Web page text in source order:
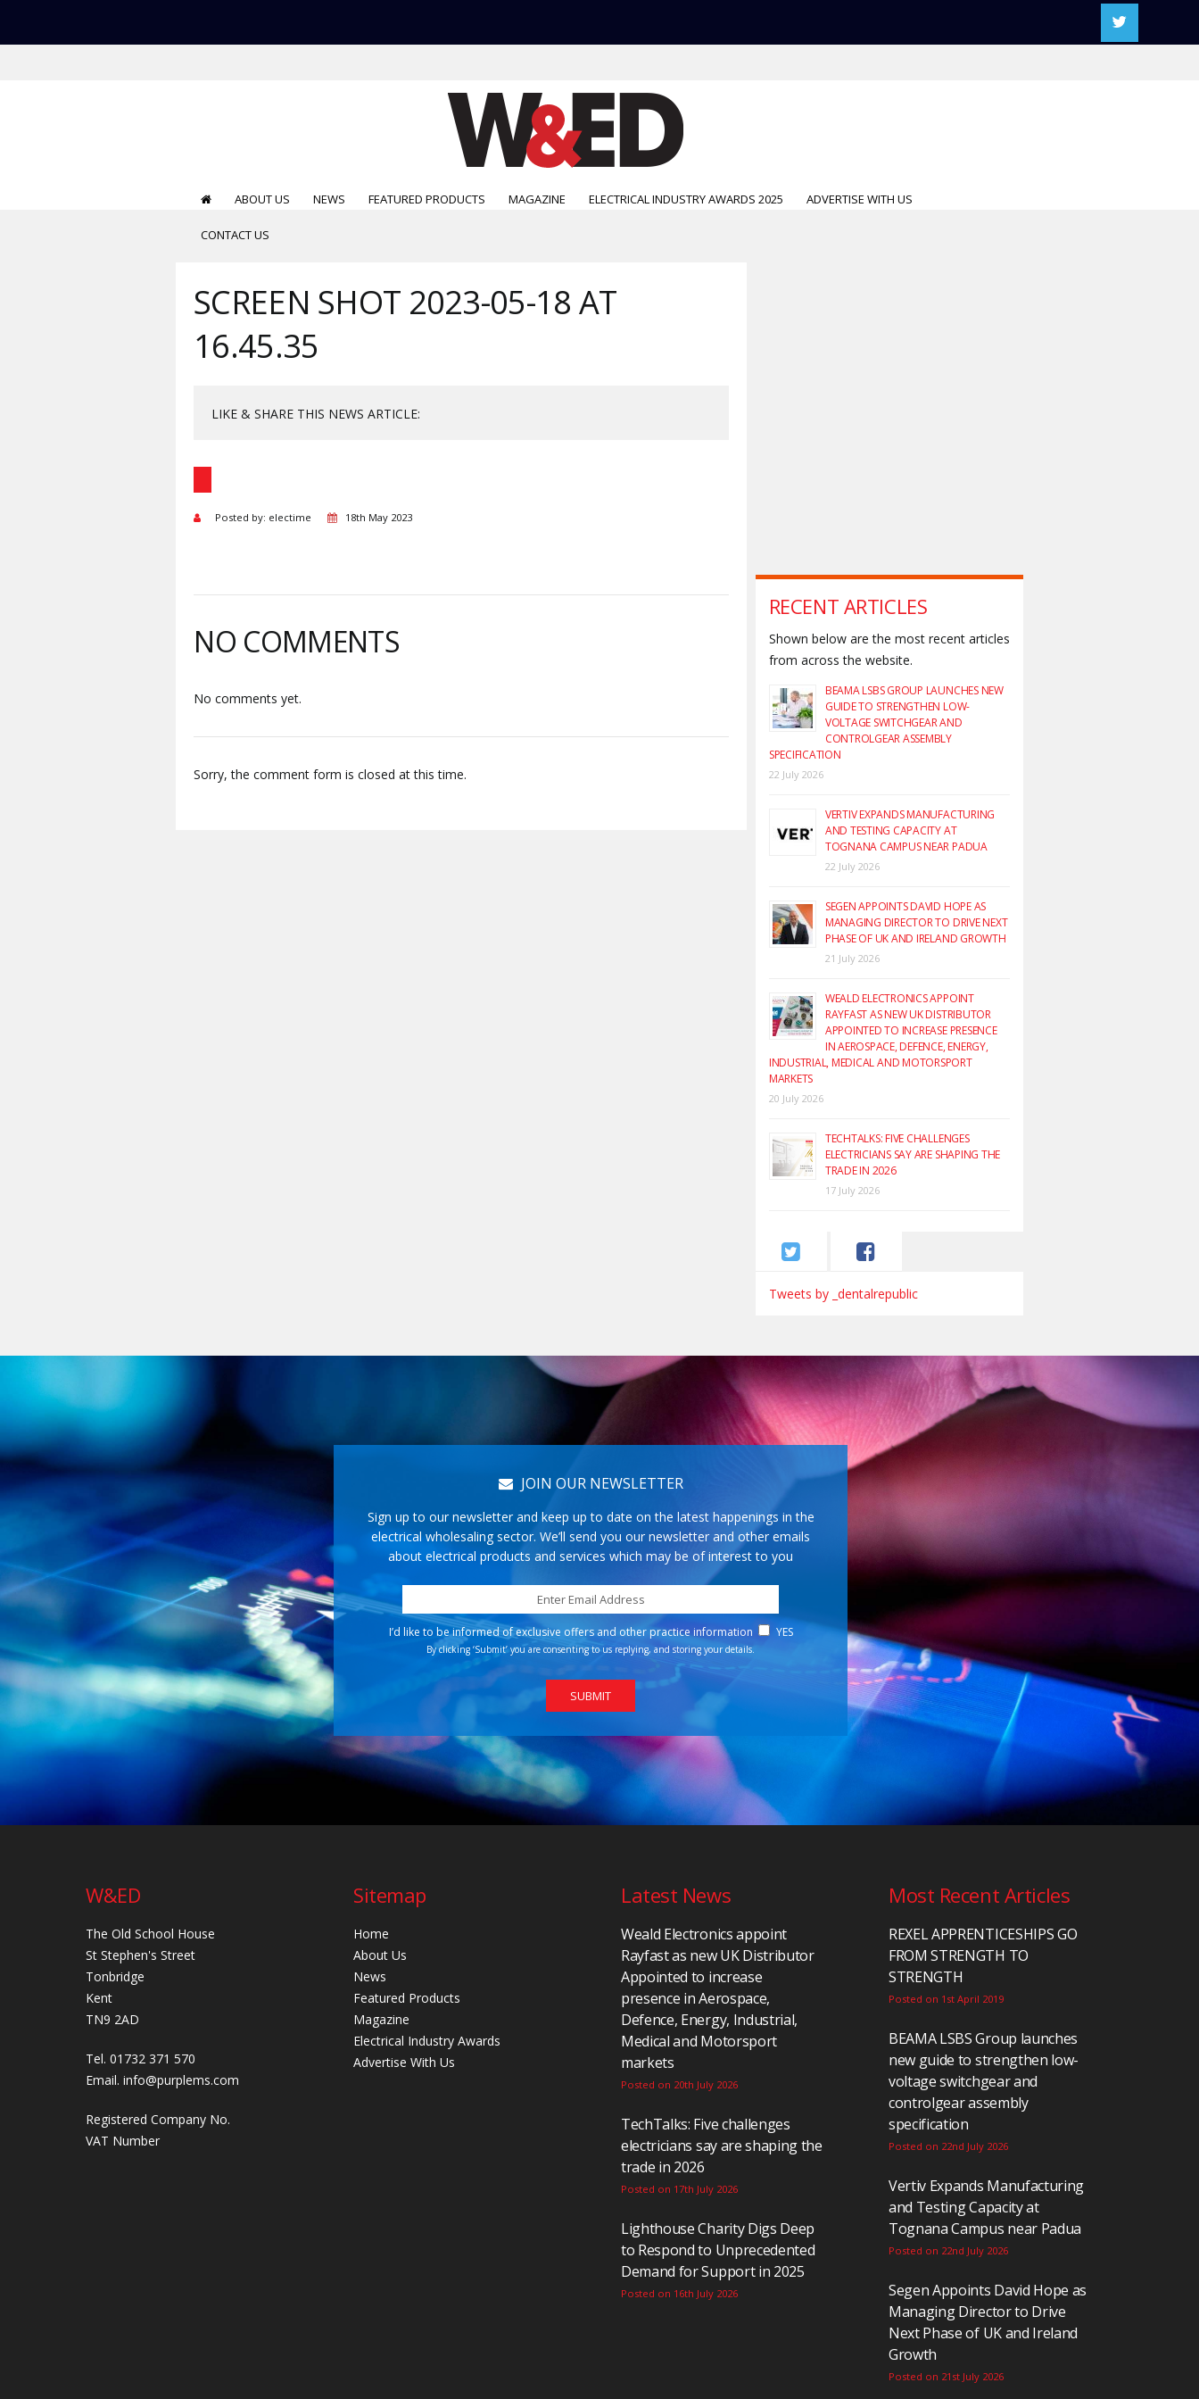
ABOUT US NEWS FEATURED PRODUCTS MAGAZINE ELECTRICAL INDUSTRY AWARDS 2025 ADVERTISE WITH US
CONTACT US
SCREEN SHOT 2023-05-18 AT
16.45.35
LIKE & SHARE THIS NEWS ARTICLE:
Posted by: electime 18th May 2023
NO COMMENTS
No comments yet.
Sorry, the comment form is closed at this time.
RECENT ARTICLES
Shown below are the most recent articles
from across the website.
BEAMA LSBS GROUP LAUNCHES NEW
GUIDE TO STRENGTHEN LOW-
VOLTAGE SWITCHGEAR AND
CONTROLGEAR ASSEMBLY
SPECIFICATION
22 July 2026
VERTIV EXPANDS MANUFACTURING
AND TESTING CAPACITY AT
TOGNANA CAMPUS NEAR PADUA
22 July 2026
SEGEN APPOINTS DAVID HOPE AS
MANAGING DIRECTOR TO DRIVE NEXT
PHASE OF UK AND IRELAND GROWTH
21 July 2026
WEALD ELECTRONICS APPOINT
RAYFAST AS NEW UK DISTRIBUTOR
APPOINTED TO INCREASE PRESENCE
IN AEROSPACE, DEFENCE, ENERGY,
INDUSTRIAL, MEDICAL AND MOTORSPORT
MARKETS
20 July 2026
TECHTALKS: FIVE CHALLENGES
ELECTRICIANS SAY ARE SHAPING THE
TRADE IN 2026
17 July 2026
Tweets by _dentalrepublic
JOIN OUR NEWSLETTER
Sign up to our newsletter and keep up to date on the latest happenings in the
electrical wholesaling sector. We’ll send you our newsletter and other emails
about electrical products and services which may be of interest to you
I’d like to be informed of exclusive offers and other practice information YES
By clicking ‘Submit’ you are consenting to us replying, and storing your details.
W&ED
The Old School House
St Stephen's Street
Tonbridge
Kent
TN9 2AD
Tel. 01732 371 570
Email. info@purplems.com
Registered Company No.
VAT Number
Sitemap
Home
About Us
News
Featured Products
Magazine
Electrical Industry Awards
Advertise With Us
Latest News
Weald Electronics appoint
Rayfast as new UK Distributor
Appointed to increase
presence in Aerospace,
Defence, Energy, Industrial,
Medical and Motorsport
markets
Posted on 20th July 2026
TechTalks: Five challenges
electricians say are shaping the
trade in 2026
Posted on 17th July 2026
Lighthouse Charity Digs Deep
to Respond to Unprecedented
Demand for Support in 2025
Posted on 16th July 2026
Most Recent Articles
REXEL APPRENTICESHIPS GO
FROM STRENGTH TO
STRENGTH
Posted on 1st April 2019
BEAMA LSBS Group launches
new guide to strengthen low-
voltage switchgear and
controlgear assembly
specification
Posted on 22nd July 2026
Vertiv Expands Manufacturing
and Testing Capacity at
Tognana Campus near Padua
Posted on 22nd July 2026
Segen Appoints David Hope as
Managing Director to Drive
Next Phase of UK and Ireland
Growth
Posted on 21st July 2026